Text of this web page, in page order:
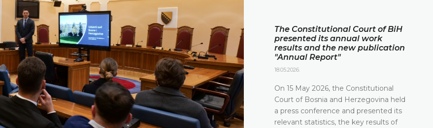
The Constitutional Court of BiH
presented its annual work
results and the new publication
"Annual Report"
18.05.2026.
On 15 May 2026, the Constitutional
Court of Bosnia and Herzegovina held
a press conference and presented its
relevant statistics, the key results of